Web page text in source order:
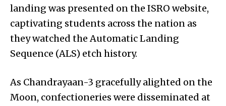
landing was presented on the ISRO website,
captivating students across the nation as
they watched the Automatic Landing
Sequence (ALS) etch history.
As Chandrayaan-3 gracefully alighted on the
Moon, confectioneries were disseminated at